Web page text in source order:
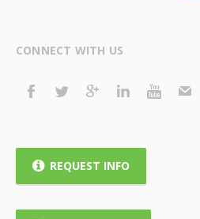
CONNECT WITH US
REQUEST INFO